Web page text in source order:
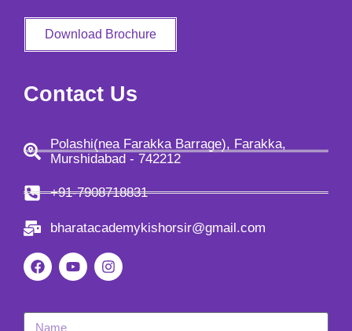
Download Brochure
Contact Us
Polashi(nea Farakka Barrage), Farakka,
Murshidabad - 742212
+91-7908718831
bharatacademykishorsir@gmail.com